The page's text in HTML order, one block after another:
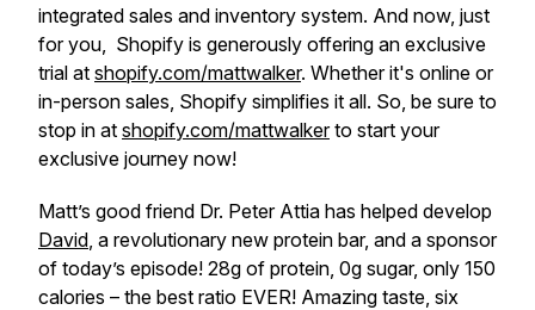
integrated sales and inventory system. And now, just
for you, Shopify is generously offering an exclusive
trial at shopify.com/mattwalker. Whether it's online or
in-person sales, Shopify simplifies it all. So, be sure to
stop in at shopify.com/mattwalkerto start your
exclusive journey now!
Matt’s good friend Dr. Peter Attia has helped develop
David, a revolutionary new protein bar, and a sponsor
of today’s episode! 28g of protein, 0g sugar, only 150
calories – the best ratio EVER! Amazing taste, six